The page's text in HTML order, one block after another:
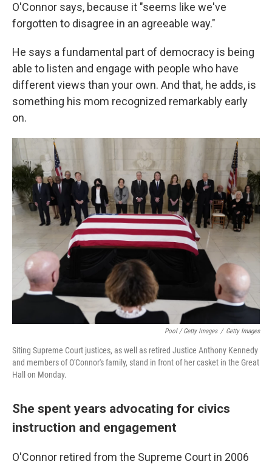
O'Connor says, because it "seems like we've
forgotten to disagree in an agreeable way."
He says a fundamental part of democracy is being
able to listen and engage with people who have
different views than your own. And that, he adds, is
something his mom recognized remarkably early
on.
Pool / Getty Images / Getty Images
Siting Supreme Court justices, as well as retired Justice Anthony Kennedy
and members of O'Connor's family, stand in front of her casket in the Great
Hall on Monday.
She spent years advocating for civics
instruction and engagement
O'Connor retired from the Supreme Court in 2006